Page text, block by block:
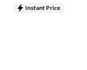
Instant Price